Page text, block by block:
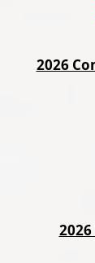
2026